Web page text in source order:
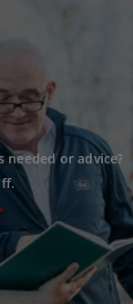
needed or advice?